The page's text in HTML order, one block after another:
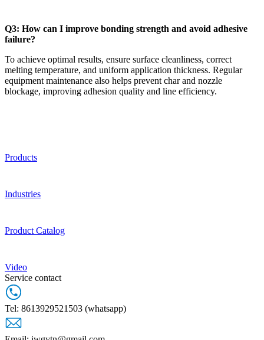
Q3: How can I improve bonding strength and avoid adhesive
failure?
To achieve optimal results, ensure surface cleanliness, correct
melting temperature, and uniform application thickness. Regular
equipment maintenance also helps prevent char and nozzle
blockage, improving adhesion quality and line efficiency.
Products
Industries
Product Catalog
Video
Service contact
Tel: 8613929521503 (whatsapp)